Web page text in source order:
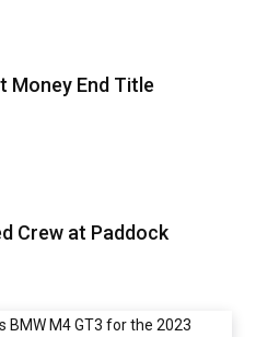
Money End Title
Crew at Paddock